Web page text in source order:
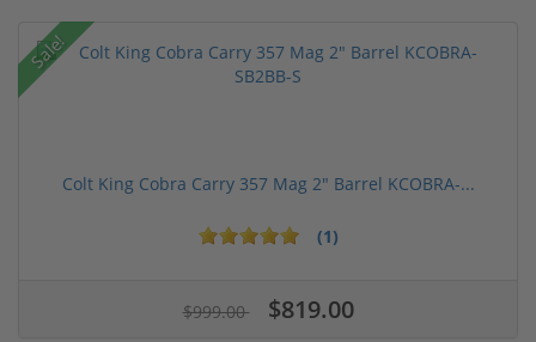
Sale!
Colt King Cobra Carry 357 Mag 2" Barrel KCOBRA-...
(1)
$999.00 $819.00